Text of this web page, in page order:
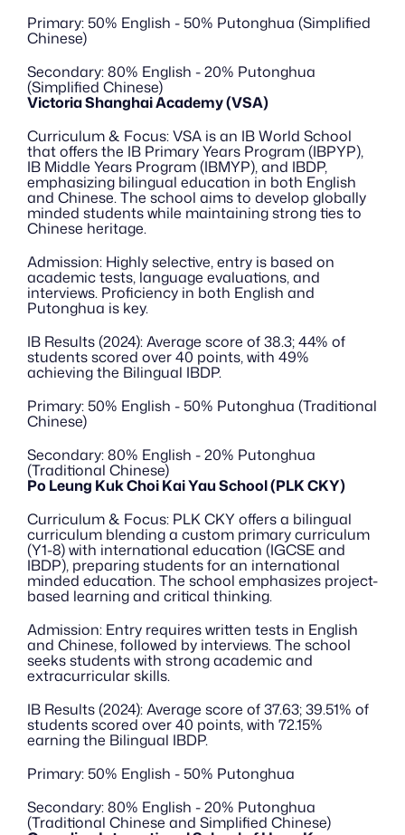
Primary: 50% English - 50% Putonghua (Simplified
Chinese)
Secondary: 80% English - 20% Putonghua
(Simplified Chinese)
Victoria Shanghai Academy (VSA)
Curriculum & Focus: VSA is an IB World School
that offers the IB Primary Years Program (IBPYP),
IB Middle Years Program (IBMYP), and IBDP,
emphasizing bilingual education in both English
and Chinese. The school aims to develop globally
minded students while maintaining strong ties to
Chinese heritage.
Admission: Highly selective, entry is based on
academic tests, language evaluations, and
interviews. Proficiency in both English and
Putonghua is key.
IB Results (2024): Average score of 38.3; 44% of
students scored over 40 points, with 49%
achieving the Bilingual IBDP.
Primary: 50% English - 50% Putonghua (Traditional
Chinese)
Secondary: 80% English - 20% Putonghua
(Traditional Chinese)
Po Leung Kuk Choi Kai Yau School (PLK CKY)
Curriculum & Focus: PLK CKY offers a bilingual
curriculum blending a custom primary curriculum
(Y1-8) with international education (IGCSE and
IBDP), preparing students for an international
minded education. The school emphasizes project-
based learning and critical thinking.
Admission: Entry requires written tests in English
and Chinese, followed by interviews. The school
seeks students with strong academic and
extracurricular skills.
IB Results (2024): Average score of 37.63; 39.51% of
students scored over 40 points, with 72.15%
earning the Bilingual IBDP.
Primary: 50% English - 50% Putonghua
Secondary: 80% English - 20% Putonghua
(Traditional Chinese and Simplified Chinese)